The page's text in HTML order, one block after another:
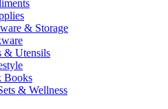
& Storage
& Utensils
Books
& Wellness